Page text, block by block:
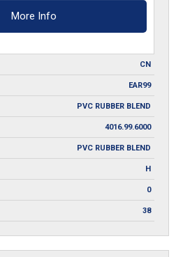
More Info
CN
EAR99
PVC RUBBER BLEND
4016.99.6000
PVC RUBBER BLEND
H
0
38